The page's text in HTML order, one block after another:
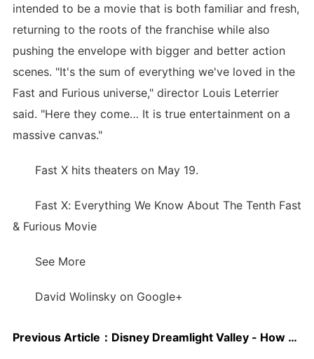
intended to be a movie that is both familiar and fresh,
returning to the roots of the franchise while also
pushing the envelope with bigger and better action
scenes. "It's the sum of everything we've loved in the
Fast and Furious universe," director Louis Leterrier
said. "Here they come… It is true entertainment on a
massive canvas."
Fast X hits theaters on May 19.
Fast X: Everything We Know About The Tenth Fast
& Furious Movie
See More
David Wolinsky on Google+
Previous Article： Disney Dreamlight Valley - How To Make Extra Fizzy Root Beer